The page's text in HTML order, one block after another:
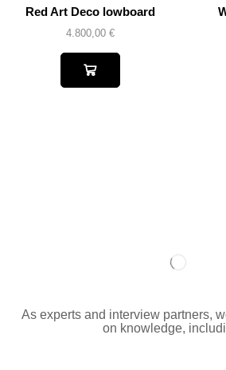
Red Art Deco lowboard
4.800,00 €
As experts and interview partners,
on knowledge,